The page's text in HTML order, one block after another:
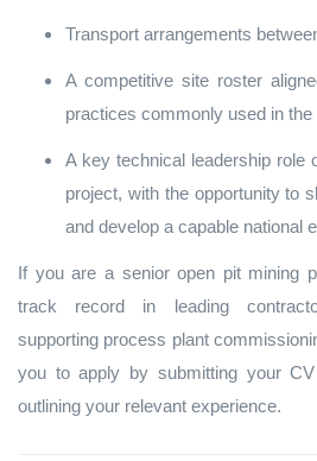
Transport arrangements
A competitive site roster
practices commonly used in
A key technical leadership role
project, with the opportunity to
and develop a capable national
If you are a senior open pit mining
track record in leading
supporting process plant
you to apply by submitting your
outlining your relevant experience.